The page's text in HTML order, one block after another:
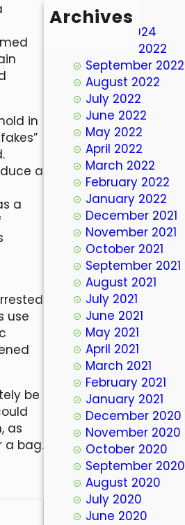
in
a
a
use
be
as
a bag.
Archives
March 2024
October 2022
September 2022
August 2022
July 2022
June 2022
May 2022
April 2022
March 2022
February 2022
January 2022
December 2021
November 2021
October 2021
September 2021
August 2021
July 2021
June 2021
May 2021
April 2021
March 2021
February 2021
January 2021
December 2020
November 2020
October 2020
September 2020
August 2020
July 2020
June 2020